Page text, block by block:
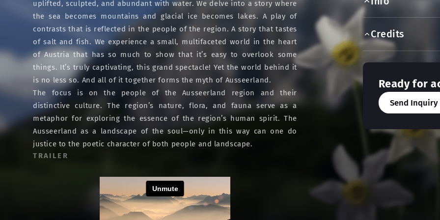
uplifted, sculpted, and abundant with water. We delve into a story where
the sea becomes mountains and glacial ice becomes lakes. A play of
contrasts that is reflected in the people of the region. A story that tastes
of salt and fish. We experience a small, multifaceted world in the heart
of Austria that has so much to show that it’s easy to overlook some
things. It’s truly captivating, this grand spectacle! Yet the world behind it
is no less so. And all of it together forms the myth of Ausseerland.
The focus is on the people of the Ausseerland region and their
distinctive culture. The region’s nature, flora, and fauna serve as a
metaphor for exploring the essence of the region’s human spirit. The
Ausseerland as a landscape of the soul—only in this way can one do
justice to the poetic character of both people and landscape.
TRAILER
Credits
Ready for
Send Inquiry